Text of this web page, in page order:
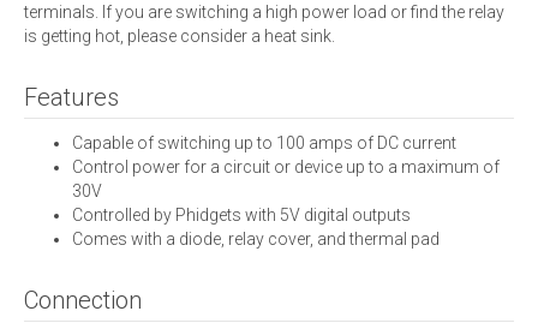
terminals. If you are switching a high power load or find the relay
is getting hot, please consider a heat sink.
Features
Capable of switching up to 100 amps of DC current
Control power for a circuit or device up to a maximum of
30V
Controlled by Phidgets with 5V digital outputs
Comes with a diode, relay cover, and thermal pad
Connection